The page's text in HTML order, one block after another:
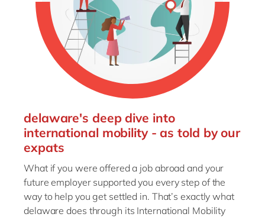
delaware's deep dive into
international mobility - as told by our
expats
What if you were offered a job abroad and your
future employer supported you every step of the
way to help you get settled in. That’s exactly what
delaware does through its International Mobility